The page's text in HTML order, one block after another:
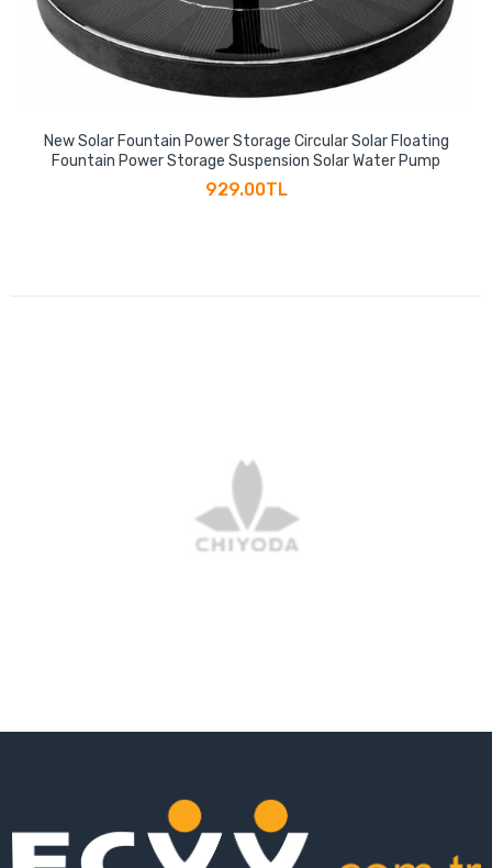
New Solar Fountain Power Storage Circular Solar Floating
Fountain Power Storage Suspension Solar Water Pump
929.00TL